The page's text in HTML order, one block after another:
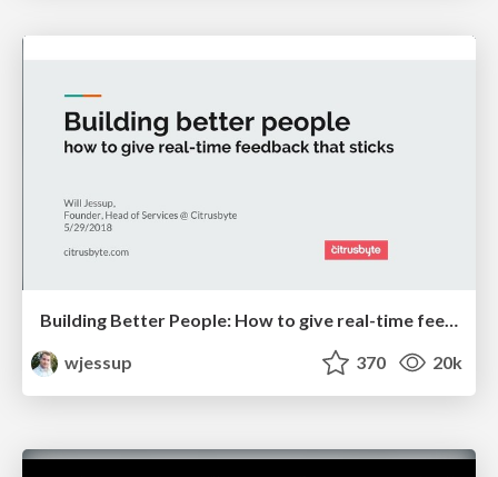
Building Better People: How to give real-time feedback that sticks.
wjessup
370 20k